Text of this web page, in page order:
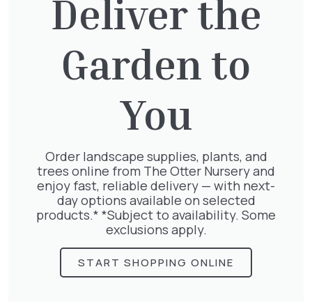
Hedera Helix Gold Child
48.00
Wisteria Mix
£50.00
Deliver the
Garden to
You
Order landscape supplies, plants, and
trees online from The Otter Nursery and
enjoy fast, reliable delivery — with next-
day options available on selected
products.* *Subject to availability. Some
exclusions apply.
START SHOPPING ONLINE